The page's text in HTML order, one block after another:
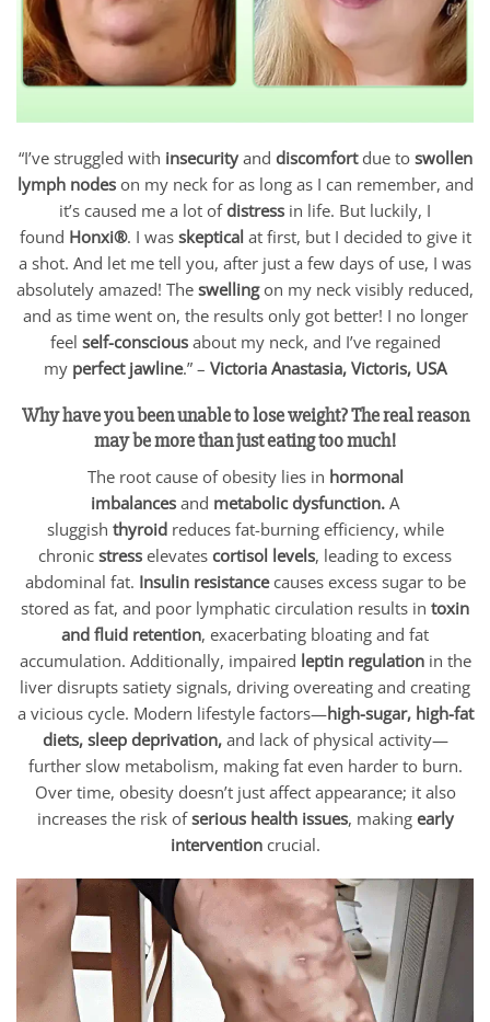
“I’ve struggled with insecurityand discomfortdue to swollen
lymph nodeson my neck for as long as I can remember, and
it’s caused me a lot ofdistress in life. But luckily, I
found Honxi®. I was skeptical at first, but I decided to give it
a shot. And let me tell you, after just a few days of use, I was
absolutely amazed! The swellingon my neck visibly reduced,
and as time went on, the results only got better! I no longer
feel self-consciousabout my neck, and I’ve regained
my perfect jawline.” – Victoria Anastasia, Victoris, USA
Why have you been unable to lose weight? The real reason
may be more than just eating too much!
The root cause of obesity lies in hormonal
imbalances and metabolic dysfunction. A
sluggish thyroid reduces fat-burning efficiency, while
chronic stress elevates cortisol levels, leading to excess
abdominal fat. Insulin resistancecauses excess sugar to be
stored as fat, and poor lymphatic circulation results in toxin
and fluid retention, exacerbating bloating and fat
accumulation. Additionally, impaired leptin regulationin the
liver disrupts satiety signals, driving overeating and creating
a vicious cycle. Modern lifestyle factors—high-sugar, high-fat
diets, sleep deprivation,and lack of physical activity—
further slow metabolism, making fat even harder to burn.
Over time, obesity doesn’t just affect appearance; it also
increases the risk ofserious health issues, making early
interventioncrucial.